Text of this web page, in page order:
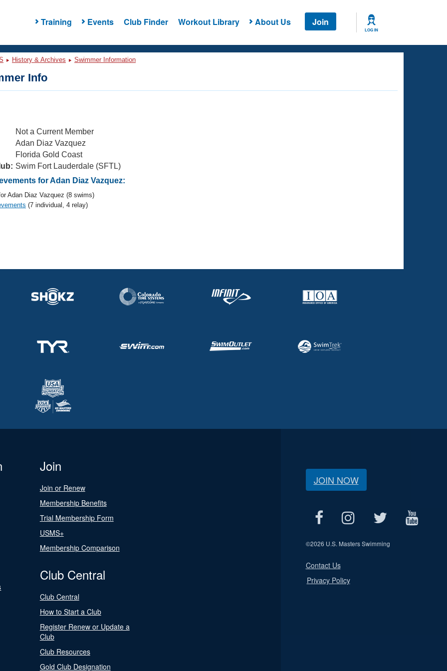
Training Events Club Finder Workout Library About Us Join
LOG IN
History & Archives Swimmer Information
Info
Not a Current Member
Adan Diaz Vazquez
Florida Gold Coast
Swim Fort Lauderdale (SFTL)
for Adan Diaz Vazquez:
Adan Diaz Vazquez (8 swims)
(7 individual, 4 relay)
Join
Join or Renew
Membership Benefits
Trial Membership Form
USMS+
Membership Comparison
Club Central
Club Central
How to Start a Club
Register Renew or Update a
Club
Club Resources
Gold Club Designation
JOIN NOW
©2026 U.S. Masters Swimming
Contact Us
Privacy Policy